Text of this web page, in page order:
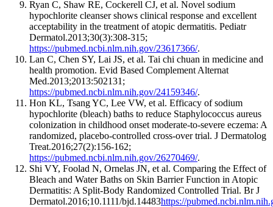
Ryan C, Shaw RE, Cockerell CJ, et al. Novel sodium
hypochlorite cleanser shows clinical response and excellent
acceptability in the treatment of atopic dermatitis. Pediatr
Dermatol.2013;30(3):308-315;
https://pubmed.ncbi.nlm.nih.gov/23617366/.
Lan C, Chen SY, Lai JS, et al. Tai chi chuan in medicine and
health promotion. Evid Based Complement Alternat
Med.2013;2013:502131;
https://pubmed.ncbi.nlm.nih.gov/24159346/.
Hon KL, Tsang YC, Lee VW, et al. Efficacy of sodium
hypochlorite (bleach) baths to reduce Staphylococcus aureus
colonization in childhood onset moderate-to-severe eczema: A
randomized, placebo-controlled cross-over trial. J Dermatolog
Treat.2016;27(2):156-162;
https://pubmed.ncbi.nlm.nih.gov/26270469/.
Shi VY, Foolad N, Ornelas JN, et al. Comparing the Effect of
Bleach and Water Baths on Skin Barrier Function in Atopic
Dermatitis: A Split-Body Randomized Controlled Trial. Br J
Dermatol.2016;10.1111/bjd.14483https://